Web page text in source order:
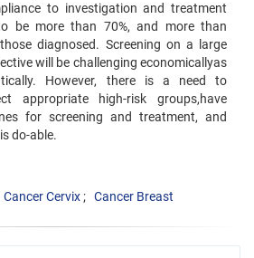
to investigation and treatment
be more than 70%, and more than
diagnosed. Screening on a large
will be challenging economicallyas
However, there is a need to
appropriate high-risk groups,have
for screening and treatment, and
do-able.
Cancer Cervix Cancer Breast